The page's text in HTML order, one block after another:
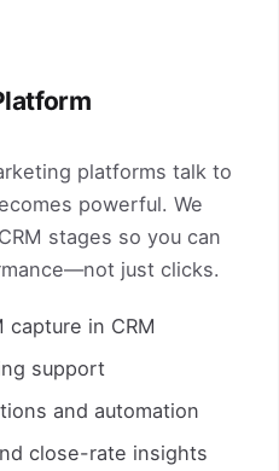
platforms talk to
powerful. We
stages so you can
just clicks.
capture in CRM
support
and automation
close-rate insights